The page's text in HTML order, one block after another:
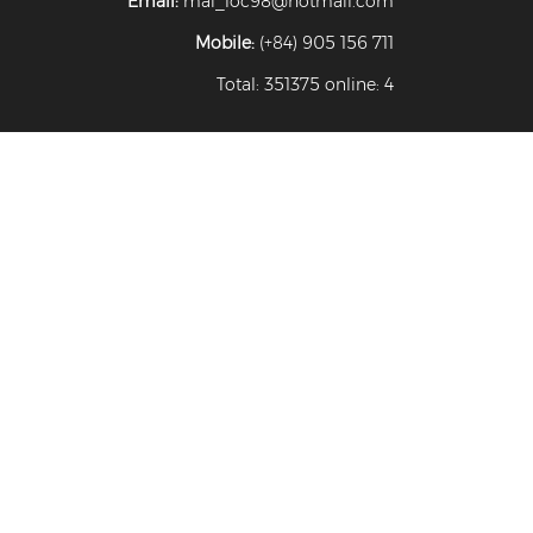
Mobile: (+84) 905 156 711
Total: 351375 online: 4